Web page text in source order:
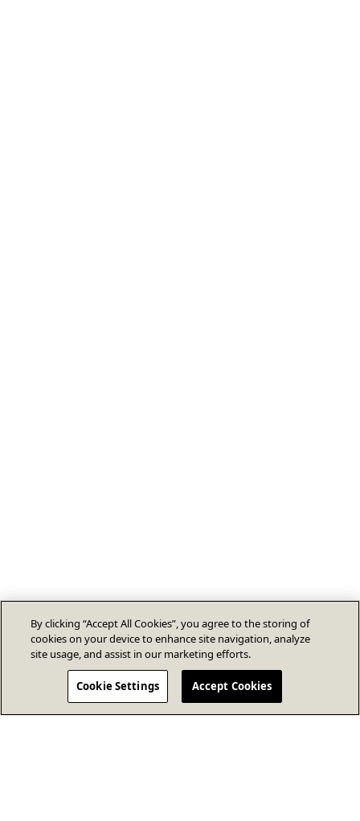
By clicking “Accept All Cookies”, you agree to the storing of
cookies on your device to enhance site navigation, analyze
site usage, and assist in our marketing efforts.
Cookie Settings Accept Cookies